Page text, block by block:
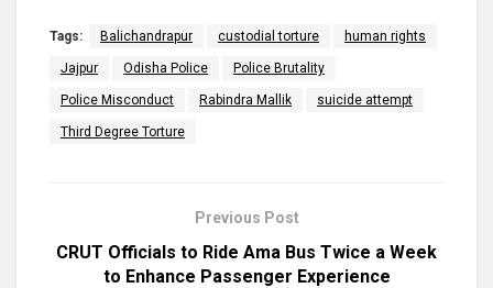
Tags: Balichandrapur custodial torture human rights
Jajpur Odisha Police Police Brutality
Police Misconduct Rabindra Mallik suicide attempt
Third Degree Torture
Previous Post
CRUT Officials to Ride Ama Bus Twice a Week
to Enhance Passenger Experience